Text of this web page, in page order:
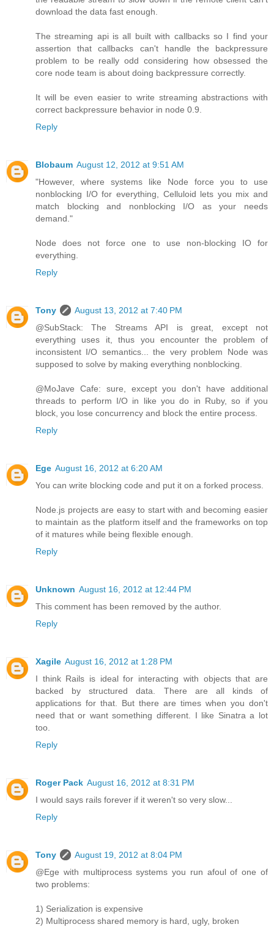
download the data fast enough.
The streaming api is all built with callbacks so I find your
assertion that callbacks can't handle the backpressure
problem to be really odd considering how obsessed the
core node team is about doing backpressure correctly.
It will be even easier to write streaming abstractions with
correct backpressure behavior in node 0.9.
Reply
Blobaum August 12, 2012 at 9:51 AM
"However, where systems like Node force you to use
nonblocking I/O for everything, Celluloid lets you mix and
match blocking and nonblocking I/O as your needs
demand."
Node does not force one to use non-blocking IO for
everything.
Reply
Tony
August 13, 2012 at 7:40 PM
@SubStack: The Streams API is great, except not
everything uses it, thus you encounter the problem of
inconsistent I/O semantics... the very problem Node was
supposed to solve by making everything nonblocking.
@MoJave Cafe: sure, except you don't have additional
threads to perform I/O in like you do in Ruby, so if you
block, you lose concurrency and block the entire process.
Reply
Ege August 16, 2012 at 6:20 AM
You can write blocking code and put it on a forked process.
Node.js projects are easy to start with and becoming easier
to maintain as the platform itself and the frameworks on top
of it matures while being flexible enough.
Reply
Unknown August 16, 2012 at 12:44 PM
This comment has been removed by the author.
Reply
Xagile August 16, 2012 at 1:28 PM
I think Rails is ideal for interacting with objects that are
backed by structured data. There are all kinds of
applications for that. But there are times when you don't
need that or want something different. I like Sinatra a lot
too.
Reply
Roger Pack August 16, 2012 at 8:31 PM
I would says rails forever if it weren't so very slow...
Reply
Tony
August 19, 2012 at 8:04 PM
@Ege with multiprocess systems you run afoul of one of
two problems:
1) Serialization is expensive
2) Multiprocess shared memory is hard, ugly, broken